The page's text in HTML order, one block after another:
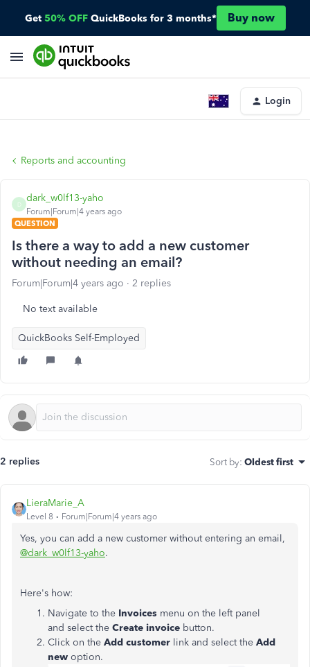
Get 50% OFF QuickBooks for 3 months* Buy now
Login
Reports and accounting
D
dark_w0lf13-yaho
Forum|Forum|4 years ago
QUESTION
Is there a way to add a new customer
without needing an email?
Forum|Forum|4 years ago 2 replies
No text available
QuickBooks Self-Employed
2 replies Sort by: Oldest first
LieraMarie_A
Level 8 Forum|Forum|4 years ago
Yes, you can add a new customer without entering an email,
@dark_w0lf13-yaho.
Here's how:
Navigate to the Invoices menu on the left panel
and select the Create invoice button.
Click on the Add customer link and select the Add
new option.